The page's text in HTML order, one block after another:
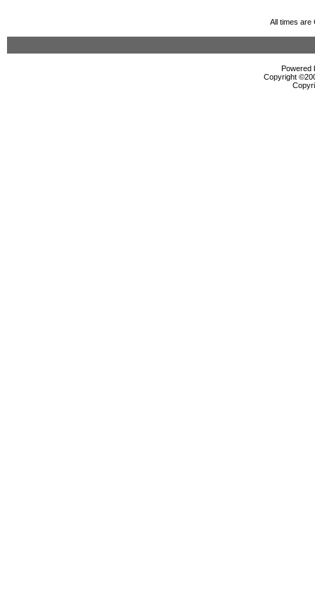
All times are
Powered
Copyright